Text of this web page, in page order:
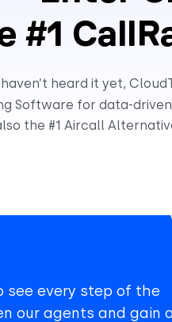
#1
heard it yet,
Software for data-driven
the #1 Aircall
see every step of the
our agents and gain